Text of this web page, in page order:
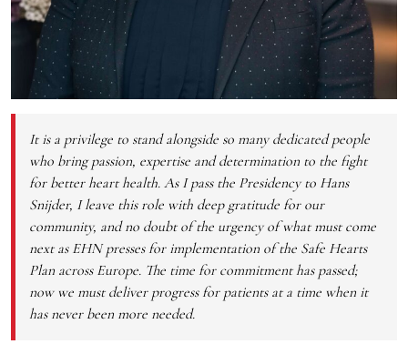
It is a privilege to stand alongside so many dedicated people
who bring passion, expertise and determination to the fight
for better heart health. As I pass the Presidency to Hans
Snijder, I leave this role with deep gratitude for our
community, and no doubt of the urgency of what must come
next as EHN presses for implementation of the Safe Hearts
Plan across Europe. The time for commitment has passed;
now we must deliver progress for patients at a time when it
has never been more needed.